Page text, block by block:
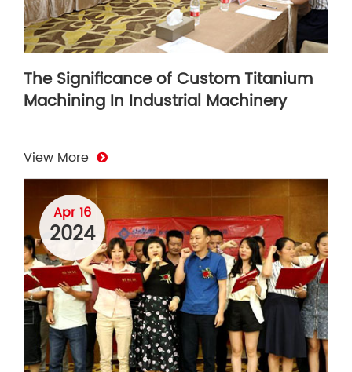
The Significance of Custom Titanium
Machining In Industrial Machinery
View More
Apr 16
2024